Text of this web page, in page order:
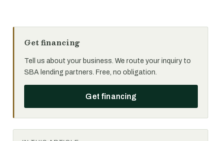
Get financing
Tell us about your business. We route your inquiry to
SBA lending partners. Free, no obligation.
Get financing